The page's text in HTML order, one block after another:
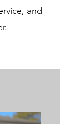
and